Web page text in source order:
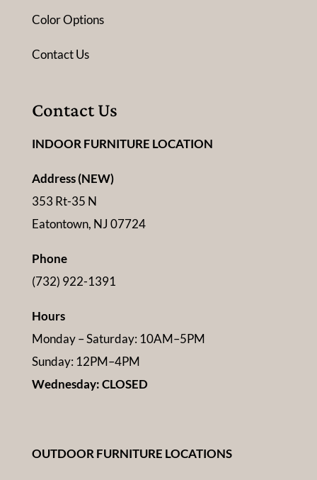
Color Options
Contact Us
Contact Us
INDOOR FURNITURE LOCATION
Address (NEW)
353 Rt-35 N
Eatontown, NJ 07724
Phone
(732) 922-1391
Hours
Monday – Saturday: 10AM–5PM
Sunday: 12PM–4PM
Wednesday: CLOSED
OUTDOOR FURNITURE LOCATIONS